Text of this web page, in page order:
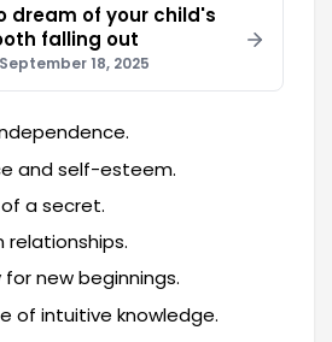
dream of your child's
falling out
September 18, 2025
and self-esteem.
a secret.
relationships.
new beginnings.
of intuitive knowledge.